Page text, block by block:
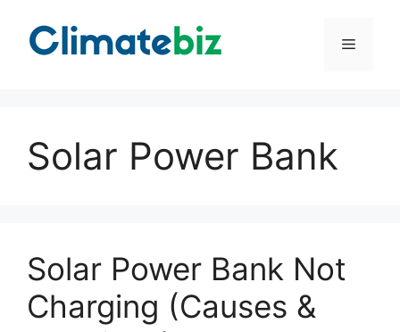
content
Menu
Solar Power Bank
Solar Power Bank Not
Charging (Causes &